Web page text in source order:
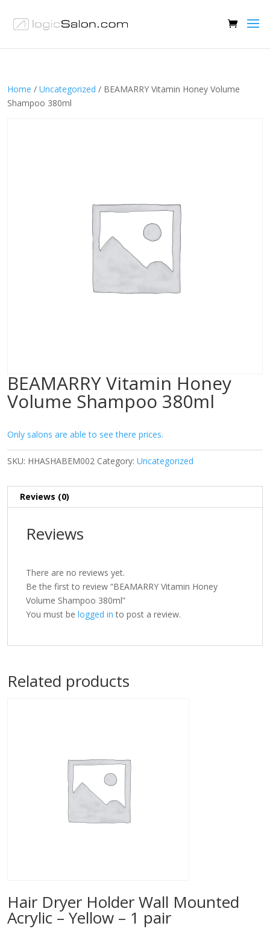
Home / Uncategorized / BEAMARRY Vitamin Honey Volume
Shampoo 380ml
BEAMARRY Vitamin Honey
Volume Shampoo 380ml
Only salons are able to see there prices.
SKU: HHASHABEM002 Category: Uncategorized
Reviews (0)
Reviews
There are no reviews yet.
Be the first to review “BEAMARRY Vitamin Honey
Volume Shampoo 380ml”
You must be logged in to post a review.
Related products
Hair Dryer Holder Wall Mounted
Acrylic – Yellow – 1 pair